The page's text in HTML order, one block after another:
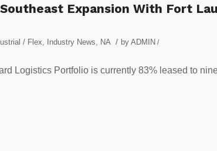
Expansion With Fort
/ Flex Industry News NA / by ADMIN /
Logistics Portfolio is currently 83% leased to